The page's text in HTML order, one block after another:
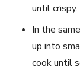
until
In the
up into
cook until